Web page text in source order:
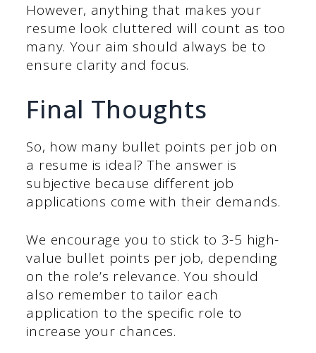
However, anything that makes your
resume look cluttered will count as too
many. Your aim should always be to
ensure clarity and focus.
Final Thoughts
So, how many bullet points per job on
a resume is ideal? The answer is
subjective because different job
applications come with their demands.
We encourage you to stick to 3-5 high-
value bullet points per job, depending
on the role’s relevance. You should
also remember to tailor each
application to the specific role to
increase your chances.